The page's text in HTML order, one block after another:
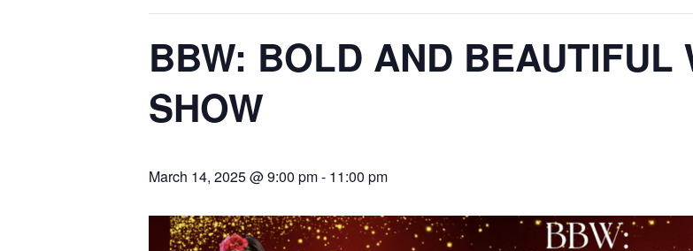
BBW: BOLD AND BEAUTIFUL
SHOW
March 14, 2025 @ 9:00 pm- 11:00 pm